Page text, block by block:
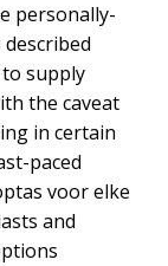
personally-
supply
the caveat
in certain
paced
voor elke
and